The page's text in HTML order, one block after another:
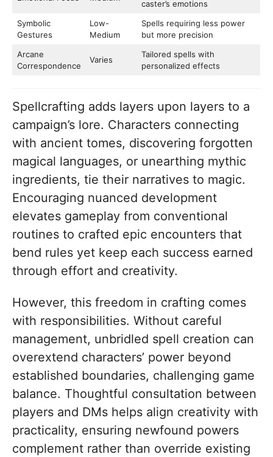
caster’s emotions
Symbolic
Gestures
Low-
Medium
Spells requiring less power
but more precision
Arcane
Correspondence
Varies
Tailored spells with
personalized effects
Spellcrafting adds layers upon layers to a
campaign’s lore. Characters connecting
with ancient tomes, discovering forgotten
magical languages, or unearthing mythic
ingredients, tie their narratives to magic.
Encouraging nuanced development
elevates gameplay from conventional
routines to crafted epic encounters that
bend rules yet keep each success earned
through effort and creativity.
However, this freedom in crafting comes
with responsibilities. Without careful
management, unbridled spell creation can
overextend characters’ power beyond
established boundaries, challenging game
balance. Thoughtful consultation between
players and DMs helps align creativity with
practicality, ensuring newfound powers
complement rather than override existing